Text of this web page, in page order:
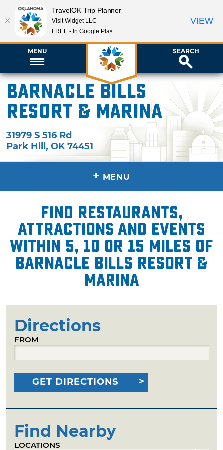
MENU SEARCH
Barnacle Bills
Resort & Marina
31979 S 516 Rd
Park Hill,OK 74451
+ MENU
Find restaurants,
attractions and events
within 5, 10 or 15 miles of
Barnacle Bills Resort &
Marina
Directions
FROM
GET DIRECTIONS
Find Nearby
LOCATIONS
TravelOK Trip Planner
Visit Widget LLC
FREE - In Google Play
VIEW